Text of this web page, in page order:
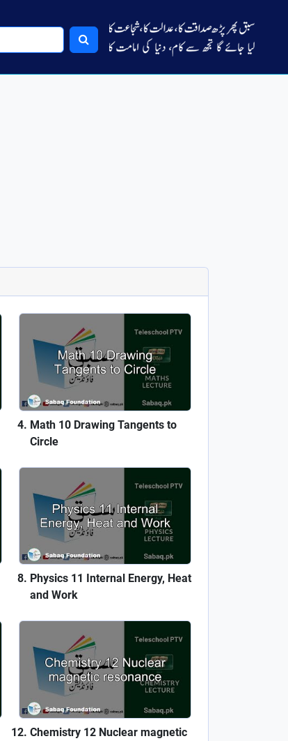
Math 10 Drawing Tangents to
Circle
Physics 11 Internal Energy, Heat
and Work
Chemistry 12 Nuclear magnetic